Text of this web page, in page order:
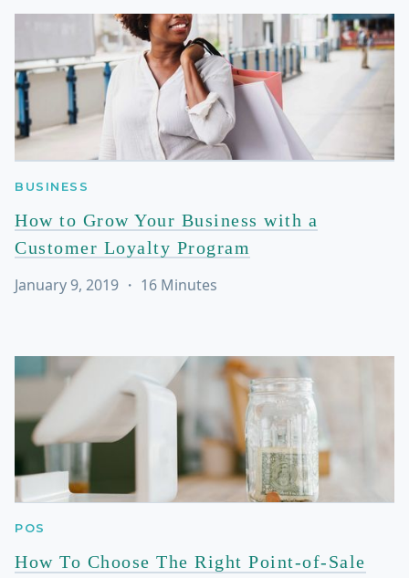
BUSINESS
How to Grow Your Business with a
Customer Loyalty Program
January 9, 2019 ・ 16 Minutes
POS
How To Choose The Right Point-of-Sale